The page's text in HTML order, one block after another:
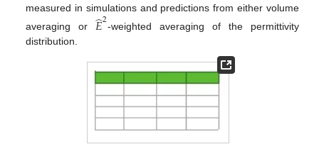
measured in simulations and predictions from either volume
averaging or𝐸
̂2-weighted averaging of the permittivity
distribution.